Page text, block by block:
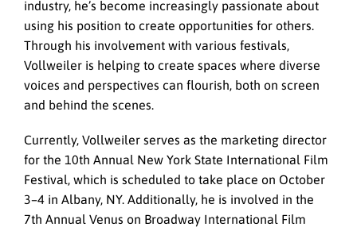
industry, he’s become increasingly passionate about
using his position to create opportunities for others.
Through his involvement with various festivals,
Vollweiler is helping to create spaces where diverse
voices and perspectives can flourish, both on screen
and behind the scenes.
Currently, Vollweiler serves as the marketing director
for the 10th Annual New York State International Film
Festival, which is scheduled to take place on October
3–4 in Albany, NY. Additionally, he is involved in the
7th Annual Venus on Broadway International Film